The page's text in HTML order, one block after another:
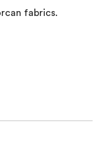
fabrics.